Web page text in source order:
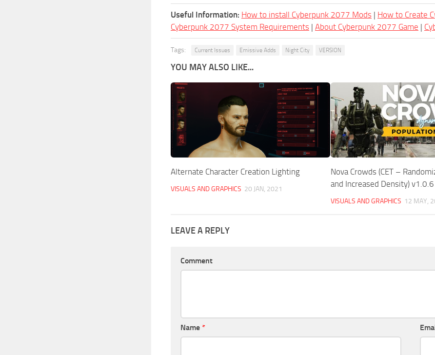
Useful Information: How to install Cyberpunk 2077 Mods | How to Create
Cyberpunk 2077 System Requirements | About Cyberpunk 2077 Game |
Tags: Current Issues Emissive Adds Night City VERSION
YOU MAY ALSO LIKE...
Alternate Character Creation Lighting
VISUALS AND GRAPHICS 20 JAN, 2021
Nova Crowds (CET –
and Increased Density) v1.0.6
VISUALS AND GRAPHICS 12 MAY,
LEAVE A REPLY
Comment
Name *